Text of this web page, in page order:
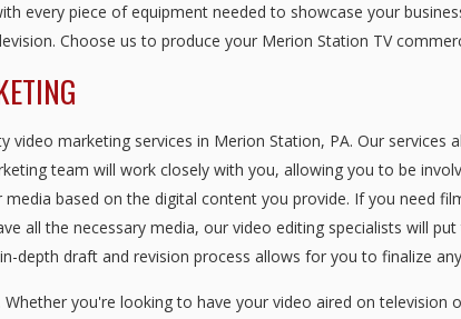
every piece of equipment needed to showcase your
Choose us to produce your Merion Station TV
video marketing services in Merion Station, PA. Our
team will work closely with you, allowing you to be
based on the digital content you provide. If you need
all the necessary media, our video editing specialists will
depth draft and revision process allows for you to finalize
you're looking to have your video aired on